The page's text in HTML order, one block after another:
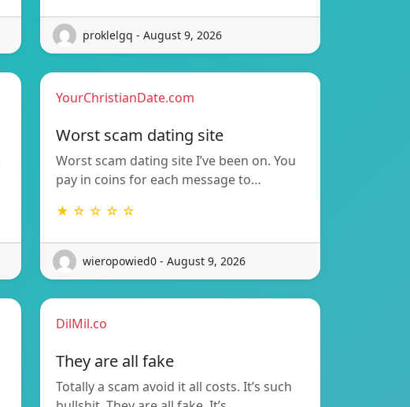
proklelgq - August 9, 2026
YourChristianDate.com
Worst scam dating site
Worst scam dating site I’ve been on. You
pay in coins for each message to…
★ ☆ ☆ ☆ ☆
wieropowied0 - August 9, 2026
DilMil.co
They are all fake
Totally a scam avoid it all costs. It’s such